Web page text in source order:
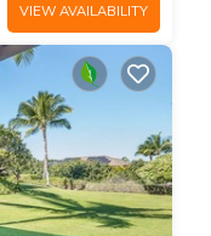
VIEW AVAILABILITY